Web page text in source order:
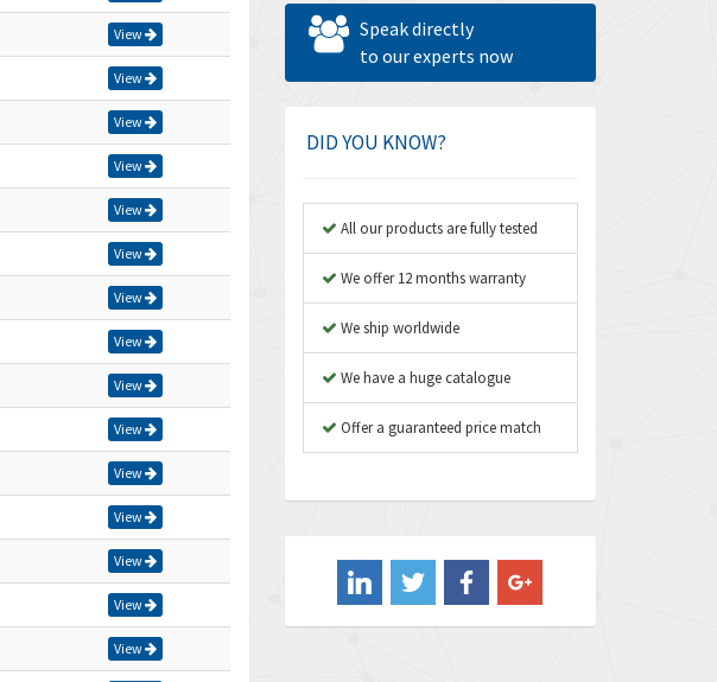
View
View
View
View
View
View
View
View
View
View
View
View
View
View
View
Allen West
Amperite
Amplicon Liveline
Apex Dynamics
4,950
Asco Numatics
Atos
3,908
Aventics
B&R
3,066
Banner
Barber Colman
Speak directly
to our experts now
DID YOU KNOW?
All our products are fully tested
We offer 12 months warranty
We ship worldwide
We have a huge catalogue
Offer a guaranteed price match